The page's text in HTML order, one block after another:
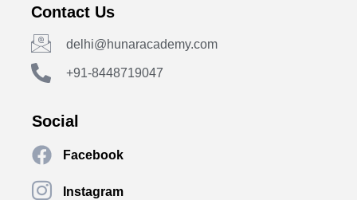
Contact Us
delhi@hunaracademy.com
+91-8448719047
Social
Facebook
Instagram